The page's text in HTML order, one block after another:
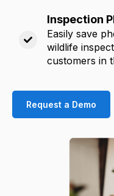
Inspection
Easily save
wildlife
customers in
Request a Demo